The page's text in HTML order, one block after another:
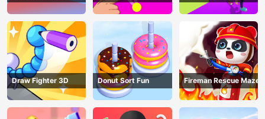
AND SEEK
Draw Fighter 3D Donut Sort Fun Fireman Rescue Maze